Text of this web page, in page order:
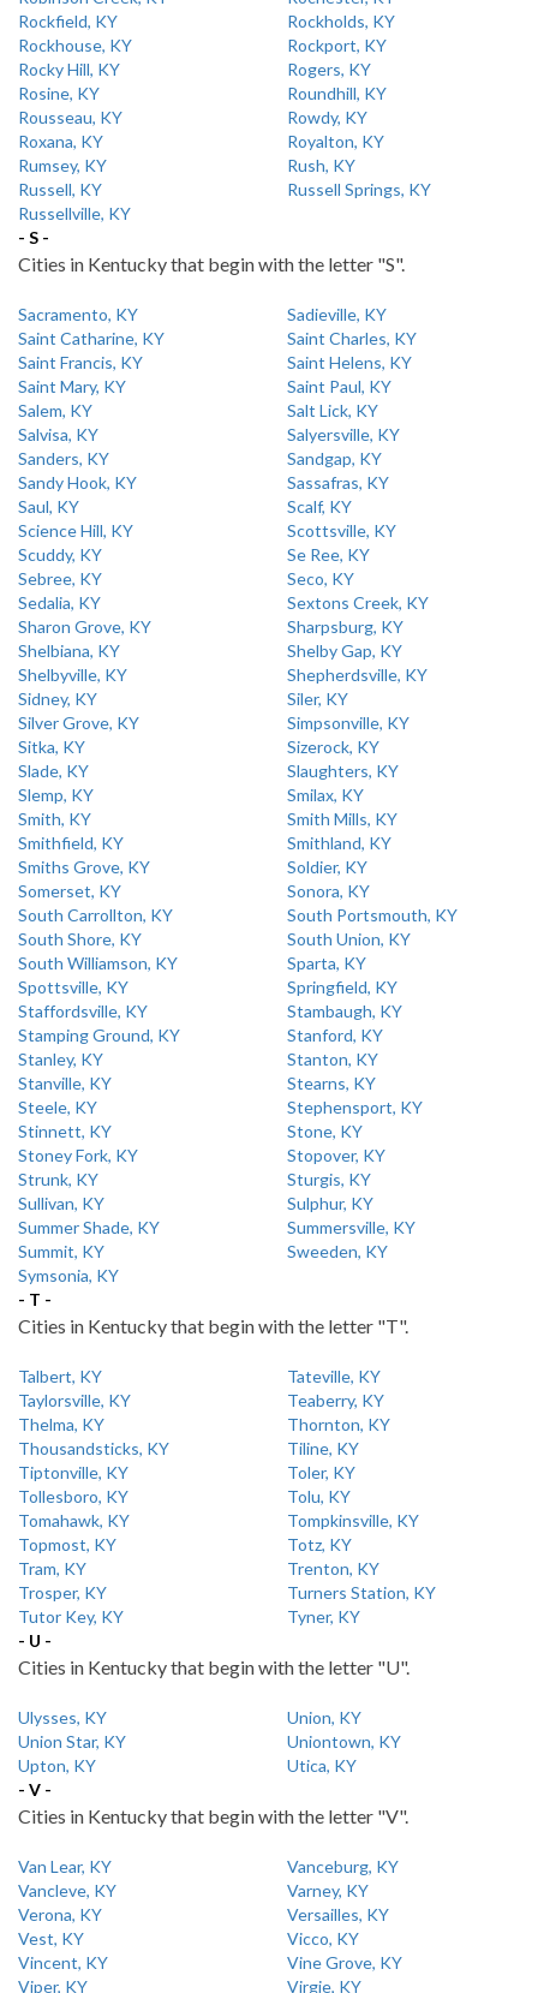
Rockfield, KY
Rockholds, KY
Rockhouse, KY
Rockport, KY
Rocky Hill, KY
Rogers, KY
Rosine, KY
Roundhill, KY
Rousseau, KY
Rowdy, KY
Roxana, KY
Royalton, KY
Rumsey, KY
Rush, KY
Russell, KY
Russell Springs, KY
Russellville, KY
- S -
Cities in Kentucky that begin with the letter "S".
Sacramento, KY
Sadieville, KY
Saint Catharine, KY
Saint Charles, KY
Saint Francis, KY
Saint Helens, KY
Saint Mary, KY
Saint Paul, KY
Salem, KY
Salt Lick, KY
Salvisa, KY
Salyersville, KY
Sanders, KY
Sandgap, KY
Sandy Hook, KY
Sassafras, KY
Saul, KY
Scalf, KY
Science Hill, KY
Scottsville, KY
Scuddy, KY
Se Ree, KY
Sebree, KY
Seco, KY
Sedalia, KY
Sextons Creek, KY
Sharon Grove, KY
Sharpsburg, KY
Shelbiana, KY
Shelby Gap, KY
Shelbyville, KY
Shepherdsville, KY
Sidney, KY
Siler, KY
Silver Grove, KY
Simpsonville, KY
Sitka, KY
Sizerock, KY
Slade, KY
Slaughters, KY
Slemp, KY
Smilax, KY
Smith, KY
Smith Mills, KY
Smithfield, KY
Smithland, KY
Smiths Grove, KY
Soldier, KY
Somerset, KY
Sonora, KY
South Carrollton, KY
South Portsmouth, KY
South Shore, KY
South Union, KY
South Williamson, KY
Sparta, KY
Spottsville, KY
Springfield, KY
Staffordsville, KY
Stambaugh, KY
Stamping Ground, KY
Stanford, KY
Stanley, KY
Stanton, KY
Stanville, KY
Stearns, KY
Steele, KY
Stephensport, KY
Stinnett, KY
Stone, KY
Stoney Fork, KY
Stopover, KY
Strunk, KY
Sturgis, KY
Sullivan, KY
Sulphur, KY
Summer Shade, KY
Summersville, KY
Summit, KY
Sweeden, KY
Symsonia, KY
- T -
Cities in Kentucky that begin with the letter "T".
Talbert, KY
Tateville, KY
Taylorsville, KY
Teaberry, KY
Thelma, KY
Thornton, KY
Thousandsticks, KY
Tiline, KY
Tiptonville, KY
Toler, KY
Tollesboro, KY
Tolu, KY
Tomahawk, KY
Tompkinsville, KY
Topmost, KY
Totz, KY
Tram, KY
Trenton, KY
Trosper, KY
Turners Station, KY
Tutor Key, KY
Tyner, KY
- U -
Cities in Kentucky that begin with the letter "U".
Ulysses, KY
Union, KY
Union Star, KY
Uniontown, KY
Upton, KY
Utica, KY
- V -
Cities in Kentucky that begin with the letter "V".
Van Lear, KY
Vanceburg, KY
Vancleve, KY
Varney, KY
Verona, KY
Versailles, KY
Vest, KY
Vicco, KY
Vincent, KY
Vine Grove, KY
Viper, KY
Virgie, KY